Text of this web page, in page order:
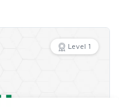
Level 1